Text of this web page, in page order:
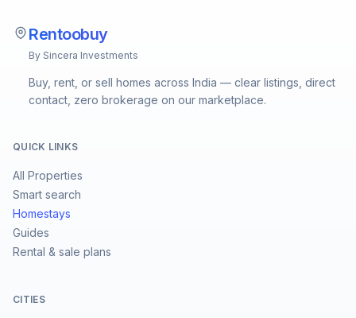
Rentoobuy
By Sincera Investments
Buy, rent, or sell homes across India — clear listings, direct
contact, zero brokerage on our marketplace.
QUICK LINKS
All Properties
Smart search
Homestays
Guides
Rental & sale plans
CITIES